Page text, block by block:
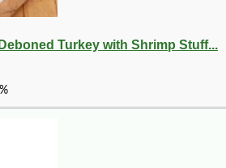
Turkey with Shrimp Stuff...